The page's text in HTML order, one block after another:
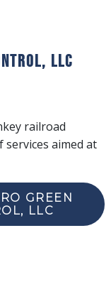
LLC
railroad
aimed at
GREEN
LLC